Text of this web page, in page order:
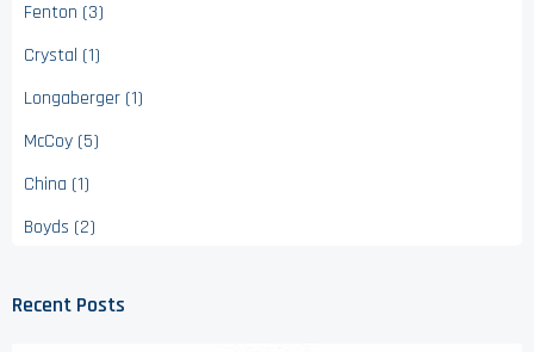
Fenton (3)
Crystal (1)
Longaberger (1)
McCoy (5)
China (1)
Boyds (2)
Recent Posts